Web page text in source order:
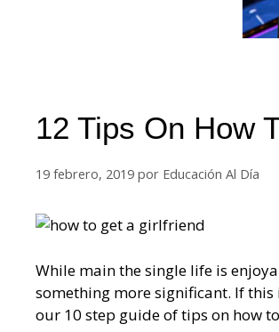
12 Tips On How
19 febrero, 2019 por Educación Al Día
While main the single life is
something more significant. If
our 10 step guide of tips on how